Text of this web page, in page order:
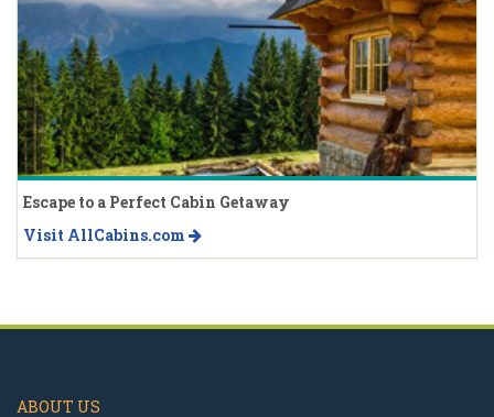
Escape to a Perfect Cabin Getaway
Visit AllCabins.com
ABOUT US